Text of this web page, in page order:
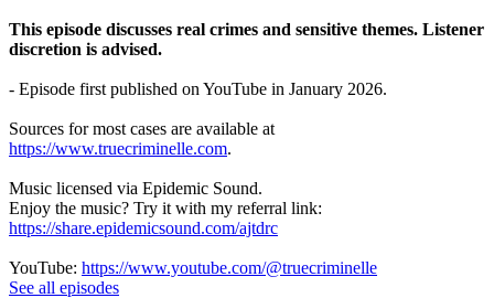
This episode discusses real crimes and sensitive themes. Listener
discretion is advised.
- Episode first published on YouTube in January 2026.
Sources for most cases are available at
https://www.truecriminelle.com.
Music licensed via Epidemic Sound.
Enjoy the music? Try it with my referral link:
https://share.epidemicsound.com/ajtdrc
YouTube: https://www.youtube.com/@truecriminelle
See all episodes